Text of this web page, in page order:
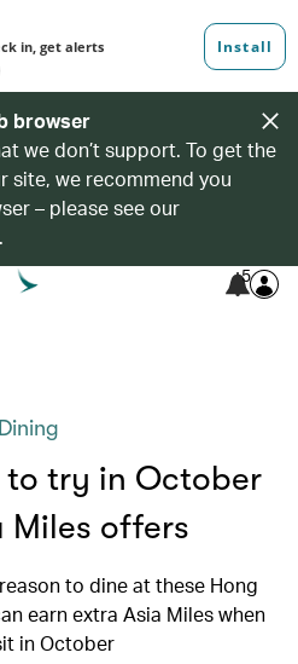
browser
we don’t support. To get the
site, we recommend you
– please see our
.
5
Dining
try in October
Miles offers
to dine at these Hong
earn extra Asia Miles when
in October